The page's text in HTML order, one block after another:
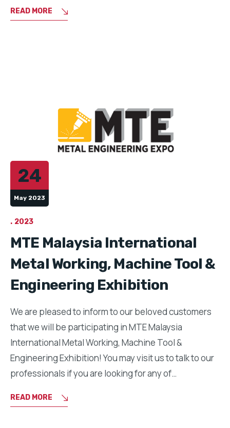
READ MORE
24
May 2023
2023
MTE Malaysia International
Metal Working, Machine Tool &
Engineering Exhibition
We are pleased to inform to our beloved customers
that we will be participating in MTE Malaysia
International Metal Working, Machine Tool &
Engineering Exhibition! You may visit us to talk to our
professionals if you are looking for any of…
READ MORE